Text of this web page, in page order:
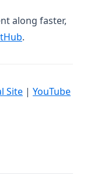
along faster,
(opens in a
.
new tab)
Site(opens in a
| YouTube